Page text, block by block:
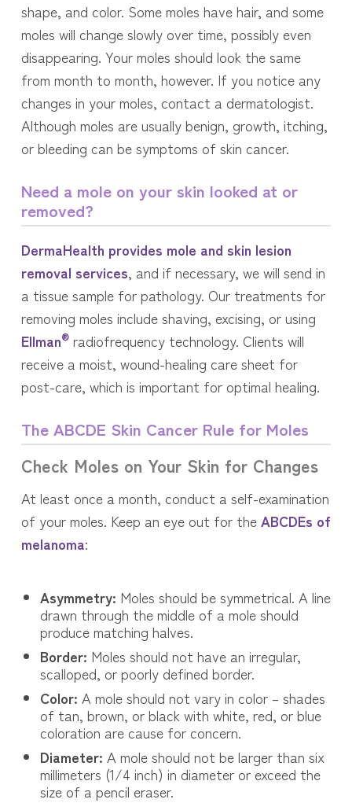
shape, and color. Some moles have hair, and some
moles will change slowly over time, possibly even
disappearing. Your moles should look the same
from month to month, however. If you notice any
changes in your moles, contact a dermatologist.
Although moles are usually benign, growth, itching,
or bleeding can be symptoms of skin cancer.
Need a mole on your skin looked at or
removed?
DermaHealth provides mole and skin lesion
removal services, and if necessary, we will send in
a tissue sample for pathology. Our treatments for
removing moles include shaving, excising, or using
Ellman®radiofrequency technology. Clients will
receive a moist, wound-healing care sheet for
post-care, which is important for optimal healing.
The ABCDE Skin Cancer Rule for Moles
Check Moles on Your Skin for Changes
At least once a month, conduct a self-examination
of your moles. Keep an eye out for theABCDEs of
melanoma:
Asymmetry: Moles should be symmetrical. A line
drawn through the middle of a mole should
produce matching halves.
Border: Moles should not have an irregular,
scalloped, or poorly defined border.
Color: A mole should not vary in color – shades
of tan, brown, or black with white, red, or blue
coloration are cause for concern.
Diameter: A mole should not be larger than six
millimeters (1/4 inch) in diameter or exceed the
size of a pencil eraser.